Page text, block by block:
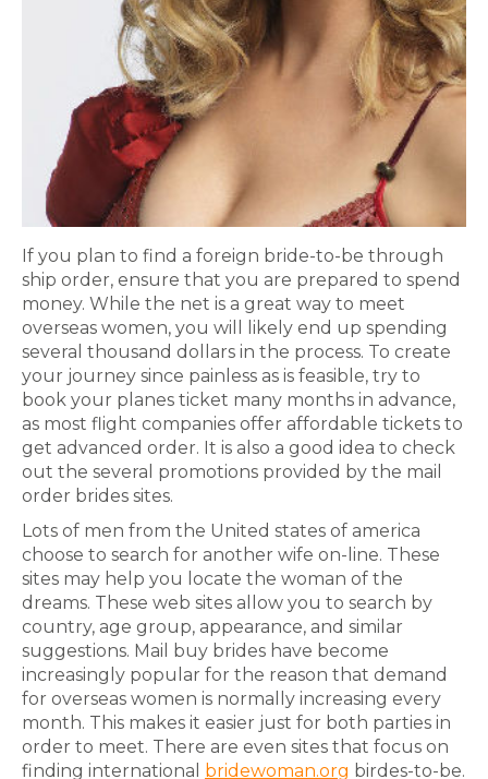
If you plan to find a foreign bride-to-be through
ship order, ensure that you are prepared to spend
money. While the net is a great way to meet
overseas women, you will likely end up spending
several thousand dollars in the process. To create
your journey since painless as is feasible, try to
book your planes ticket many months in advance,
as most flight companies offer affordable tickets to
get advanced order. It is also a good idea to check
out the several promotions provided by the mail
order brides sites.
Lots of men from the United states of america
choose to search for another wife on-line. These
sites may help you locate the woman of the
dreams. These web sites allow you to search by
country, age group, appearance, and similar
suggestions. Mail buy brides have become
increasingly popular for the reason that demand
for overseas women is normally increasing every
month. This makes it easier just for both parties in
order to meet. There are even sites that focus on
finding international bridewoman.org birdes-to-be.